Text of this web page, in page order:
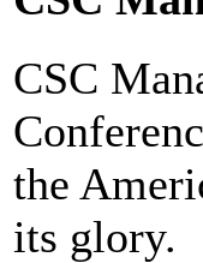
CSC
the
its glory.